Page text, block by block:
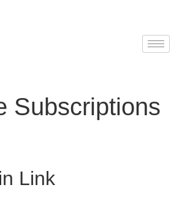
Subscriptions
Link